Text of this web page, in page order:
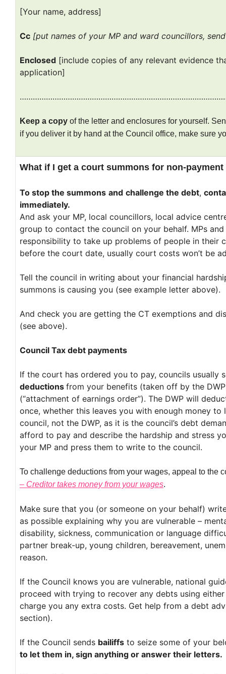
[Your name, address]
Cc [put names of your MP and ward councillors,
Enclosed [include copies of any relevant evidence
application]
Keep a copy of the letter and enclosures for yourself.
if you deliver it by hand at the Council office, make sure
What if I get a court summons for non-
To stop the summons and challenge the debt,
immediately.
And ask your MP, local councillors, local advice
group to contact the council on your behalf. MPs
responsibility to take up problems of people in their
before the court date, usually court costs won’t be
Tell the council in writing about your financial
summons is causing you (see example letter above).
And check you are getting the CT exemptions and
(see above).
Council Tax debt payments
If the court has ordered you to pay, councils usually
deductions from your benefits (taken off by the
(“attachment of earnings order”). The DWP will
once, whether this leaves you with enough money
council, not the DWP, as it is the council’s debt
afford to pay and describe the hardship and stress
your MP and press them to write to the council.
To challenge deductions from your wages, appeal to the
– Creditor takes money from your wages.
Make sure that you (or someone on your behalf)
as possible explaining why you are vulnerable –
disability, sickness, communication or language
partner break-up, young children, bereavement,
reason.
If the Council knows you are vulnerable, national
proceed with trying to recover any debts using
charge you any extra costs. Get help from a debt
section).
If the Council sends bailiffs to seize some of your
to let them in, sign anything or answer their letters.